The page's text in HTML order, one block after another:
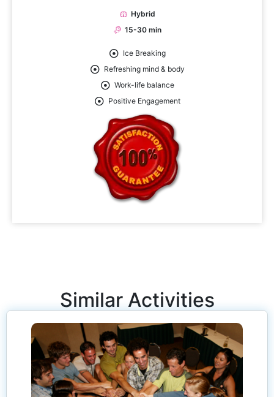
Hybrid
15-30 min
Ice Breaking
Refreshing mind & body
Work-life balance
Positive Engagement
Similar Activities